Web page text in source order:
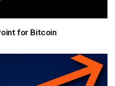
for Bitcoin